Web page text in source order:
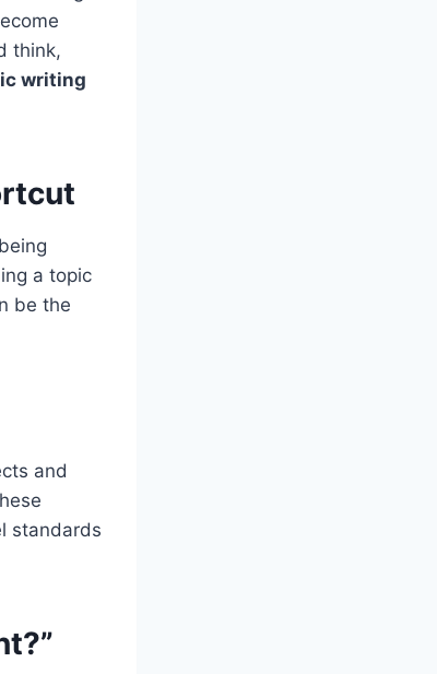
think,
writing
a topic
be the
and
standards